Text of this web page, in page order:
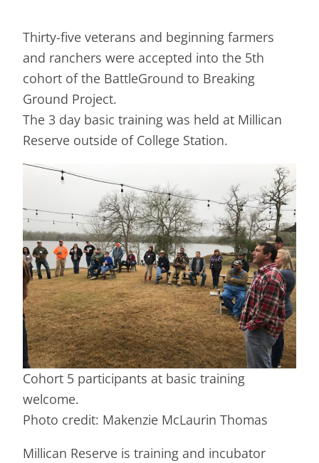
Thirty-five veterans and beginning farmers
and ranchers were accepted into the 5th
cohort of the BattleGround to Breaking
Ground Project.
The 3 day basic training was held at Millican
Reserve outside of College Station.
Cohort 5 participants at basic training
welcome.
Photo credit: Makenzie McLaurin Thomas
Millican Reserve is training and incubator